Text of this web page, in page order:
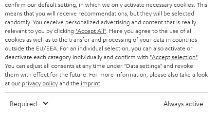
HEADPHONES
BLUETOOTH HEADPHONES
STEREO COMPLETE SYSTEMS
SPEAKERS
ULTIMA
STORES
ADVANTAGES
TEUFEL STORY
MANAGEMENT
SUSTAINABILITY
NETHERLANDS
BELGIUM
FRANCE
POLAND
confirm our default setting, in which we only activate necessary cookies. This
means that you will receive recommendations, but they will be selected
randomly. You receive personalized advertising and content that is really
relevant to you by clicking "Accept All" . Here you agree to the use of all
cookies as well as to the transfer and processing of your data in countries
outside the EU/EEA. For an individual selection, you can also activate or
deactivate each category individually and confirm with "Accept selection"
You can adjust all consents at any time under "Data settings" and revoke
them with effect for the future. For more information, please also take a look
at our privacy policyand the imprint
Required Always active